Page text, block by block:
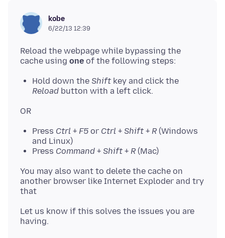
kobe
6/22/13 12:39
Reload the webpage while bypassing the
cache using one
Hold down the Shift key and click the
Reload button with a left click.
Press Ctrl + F5 or Ctrl + Shift + R (Windows
and Linux)
Press Command + Shift + R (Mac)
You may also want to delete the cache on
another browser like Internet Exploder and try
Let us know if this solves the issues you are